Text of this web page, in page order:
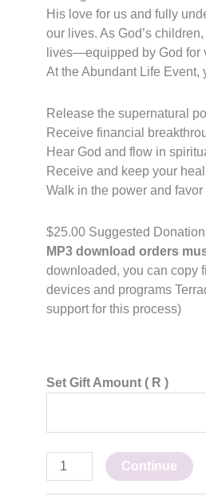
His love for us and fully
our lives. As God’s
lives—equipped by God for
At the Abundant Life Event,
Release the supernatural
Receive financial
Hear God and flow in
Receive and keep your
Walk in the power and favor
$25.00 Suggested Donation
MP3 download orders
downloaded, you can copy
devices and programs
support for this process)
Set Gift Amount ( R )
Continue